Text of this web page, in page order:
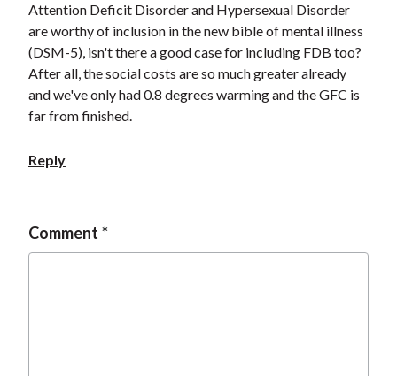
Attention Deficit Disorder and Hypersexual Disorder
are worthy of inclusion in the new bible of mental illness
(DSM-5), isn't there a good case for including FDB too?
After all, the social costs are so much greater already
and we've only had 0.8 degrees warming and the GFC is
far from finished.
Reply
Comment